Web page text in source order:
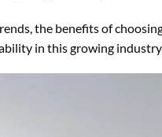
the benefits of
in this growing industry.